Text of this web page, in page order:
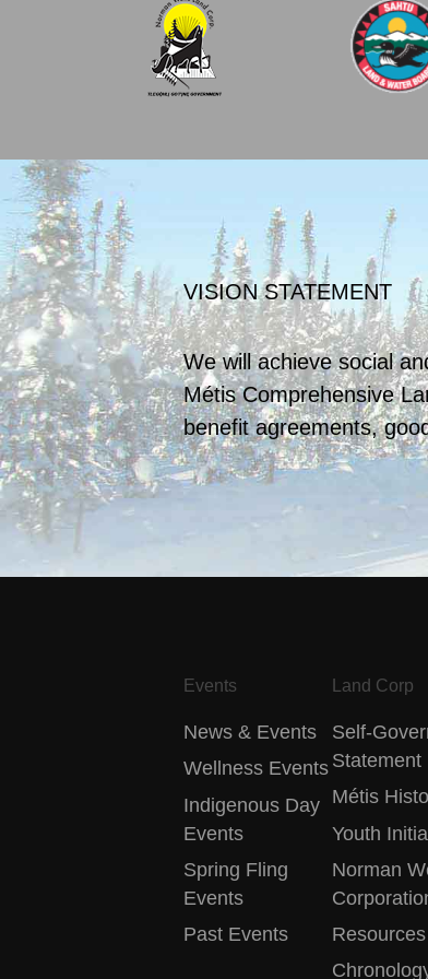
VISION STATEMENT
We will achieve social
Métis Comprehensive
benefit agreements,
Events
News & Events
Wellness Events
Indigenous Day
Events
Spring Fling
Events
Past Events
Land Corp
Self-
Statement
Métis
Youth
Norman
Resources